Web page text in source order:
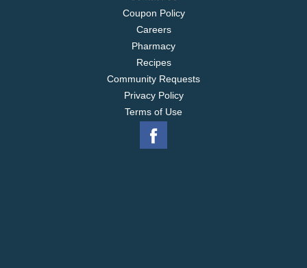
Coupon Policy
Careers
Pharmacy
Recipes
Community Requests
Privacy Policy
Terms of Use